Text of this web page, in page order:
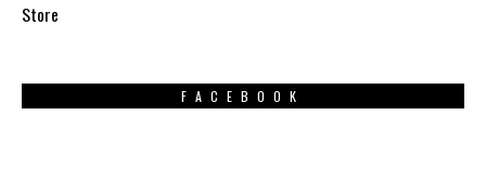
Store
FACEBOOK